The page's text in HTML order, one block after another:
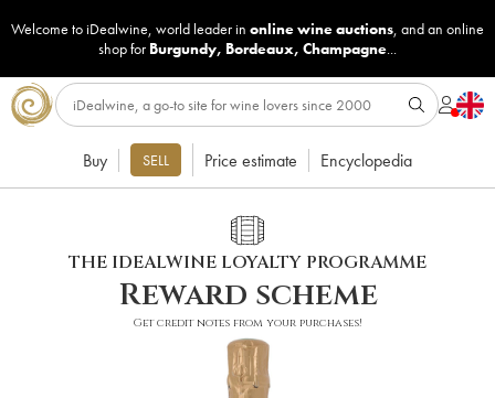
Welcome to iDealwine, world leader in online wine auctions, and an online
shop for Burgundy, Bordeaux, Champagne...
Buy SELL Price estimate Encyclopedia
THE IDEALWINE LOYALTY PROGRAMME
Reward scheme
Get credit notes from your purchases!